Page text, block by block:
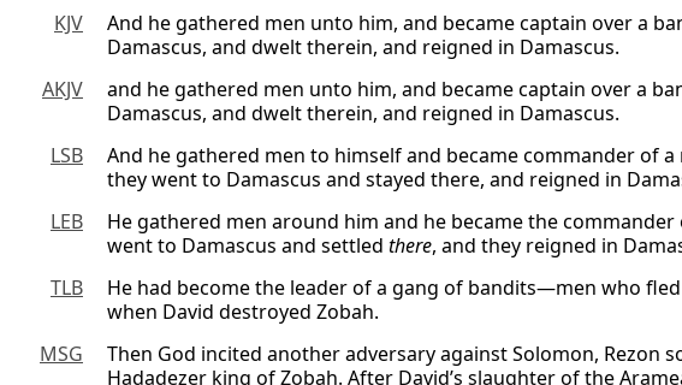
KJV
And he gathered men unto him, and became captain over a
Damascus, and dwelt therein, and reigned in Damascus.
AKJV
and he gathered men unto him, and became captain over a
Damascus, and dwelt therein, and reigned in Damascus.
LSB
And he gathered men to himself and became commander of
they went to Damascus and stayed there, and reigned in
LEB
He gathered men around him and he became the
went to Damascus and settled there, and they reigned in
TLB
He had become the leader of a gang of bandits—men who
when David destroyed Zobah.
MSG
Then God incited another adversary against Solomon, Rezon
Hadadezer king of Zobah. After David’s slaughter of the